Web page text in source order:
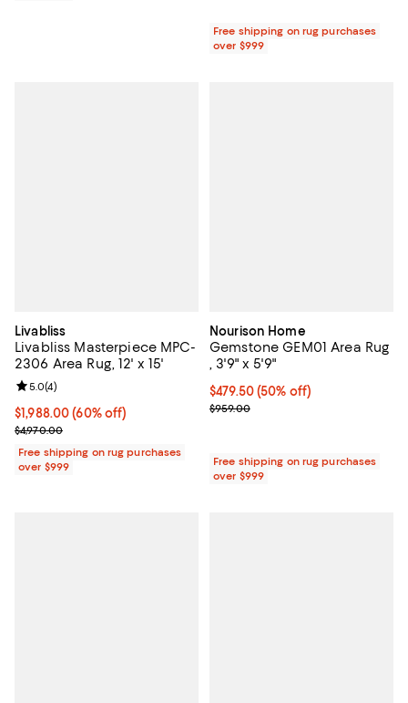
Free shipping on rug purchases
over $999
Livabliss
Livabliss Masterpiece MPC-
2306 Area Rug, 12' x 15'
Current price $1,988.00; 60% off;
$1,988.00 (60% off)
Previous price $4,970.00
$4,970.00
Review rating: 5.0 out of 5; 4 reviews;
5.0(4)
Free shipping on rug purchases
over $999
Nourison Home
Gemstone GEM01 Area Rug
, 3'9" x 5'9"
Current price $479.50; 50% off;
$479.50(50% off)
Previous price $959.00
$959.00
Free shipping on rug purchases
over $999